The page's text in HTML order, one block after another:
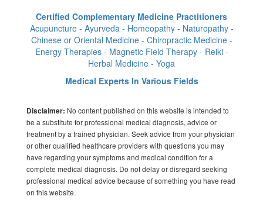
Certified Complementary Medicine Practitioners
Acupuncture - Ayurveda - Homeopathy - Naturopathy -
Chinese or Oriental Medicine - Chiropractic Medicine -
Energy Therapies - Magnetic Field Therapy - Reiki -
Herbal Medicine - Yoga
Medical Experts In Various Fields
Disclaimer: No content published on this website is intended to
be a substitute for professional medical diagnosis, advice or
treatment by a trained physician. Seek advice from your physician
or other qualified healthcare providers with questions you may
have regarding your symptoms and medical condition for a
complete medical diagnosis. Do not delay or disregard seeking
professional medical advice because of something you have read
on this website.